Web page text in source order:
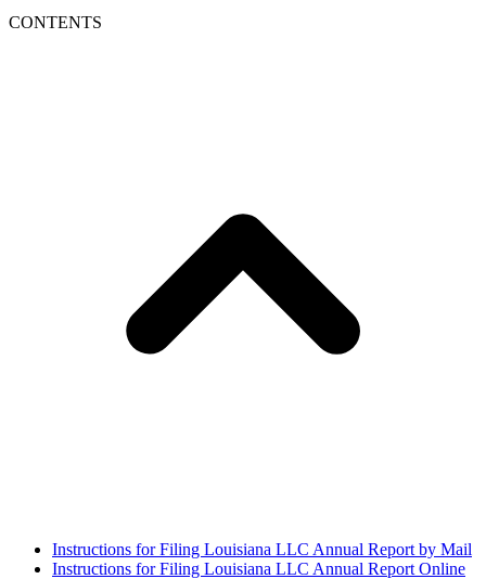
CONTENTS
Instructions for Filing Louisiana LLC Annual Report by Mail
Instructions for Filing Louisiana LLC Annual Report Online